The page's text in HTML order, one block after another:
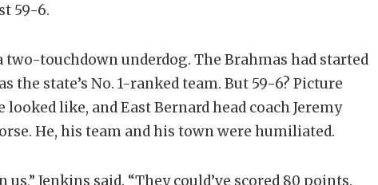
59-6.
two-touchdown underdog. The Brahmas had started
the state’s No. 1-ranked team. But 59-6? Picture
like, and East Bernard head coach Jeremy
He, his team and his town were humiliated.
Jenkins said. “They could’ve scored 80 points.